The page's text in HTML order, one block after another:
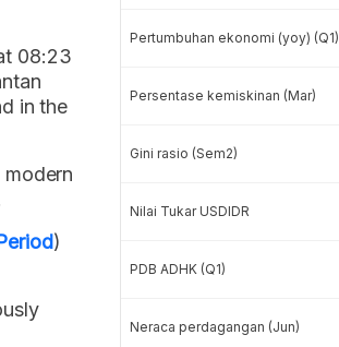
08:23
in the
)
Pertumbuhan ekonomi (yoy) (Q1)
Persentase kemiskinan (Mar)
Gini rasio (Sem2)
Nilai Tukar USDIDR
PDB ADHK (Q1)
Neraca perdagangan (Jun)